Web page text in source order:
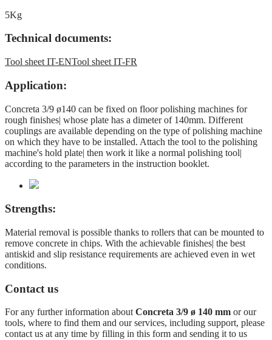
5Kg
Technical documents:
Tool sheet IT-ENTool sheet IT-FR
Application:
Concreta 3/9 ø140 can be fixed on floor polishing machines for
rough finishes| whose plate has a dimeter of 140mm. Different
couplings are available depending on the type of polishing machine
on which they have to be installed. Attach the tool to the polishing
machine's hold plate| then work it like a normal polishing tool|
according to the parameters in the instruction booklet.
Strengths:
Material removal is possible thanks to rollers that can be mounted to
remove concrete in chips. With the achievable finishes| the best
antiskid and slip resistance requirements are achieved even in wet
conditions.
Contact us
For any further information aboutConcreta 3/9 ø 140 mm or our
tools, where to find them and our services, including support, please
contact us at any time by filling in this form and sending it to us